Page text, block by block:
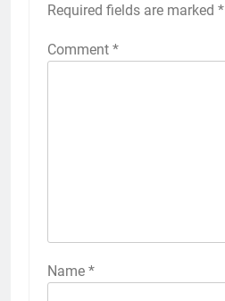
Required fields are marked *
Comment *
Name *